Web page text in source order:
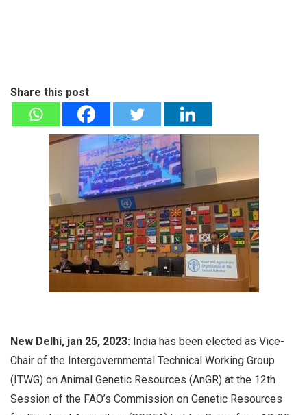
Share this post
New Delhi, jan 25, 2023: India has been elected as Vice-
Chair of the Intergovernmental Technical Working Group
(ITWG) on Animal Genetic Resources (AnGR) at the 12th
Session of the FAO’s Commission on Genetic Resources